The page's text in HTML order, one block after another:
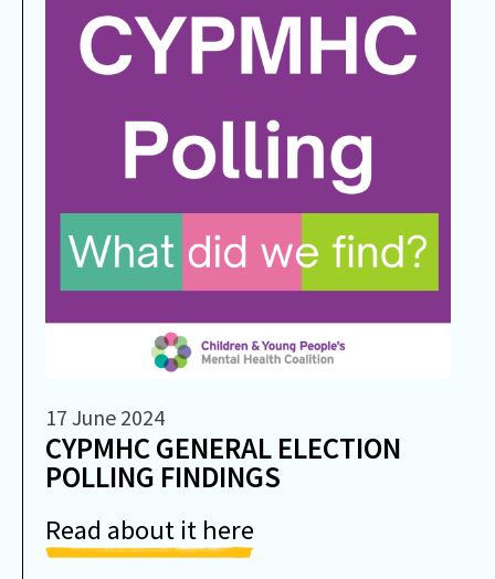
17 June 2024
CYPMHC GENERAL ELECTION
POLLING FINDINGS
Read about it here